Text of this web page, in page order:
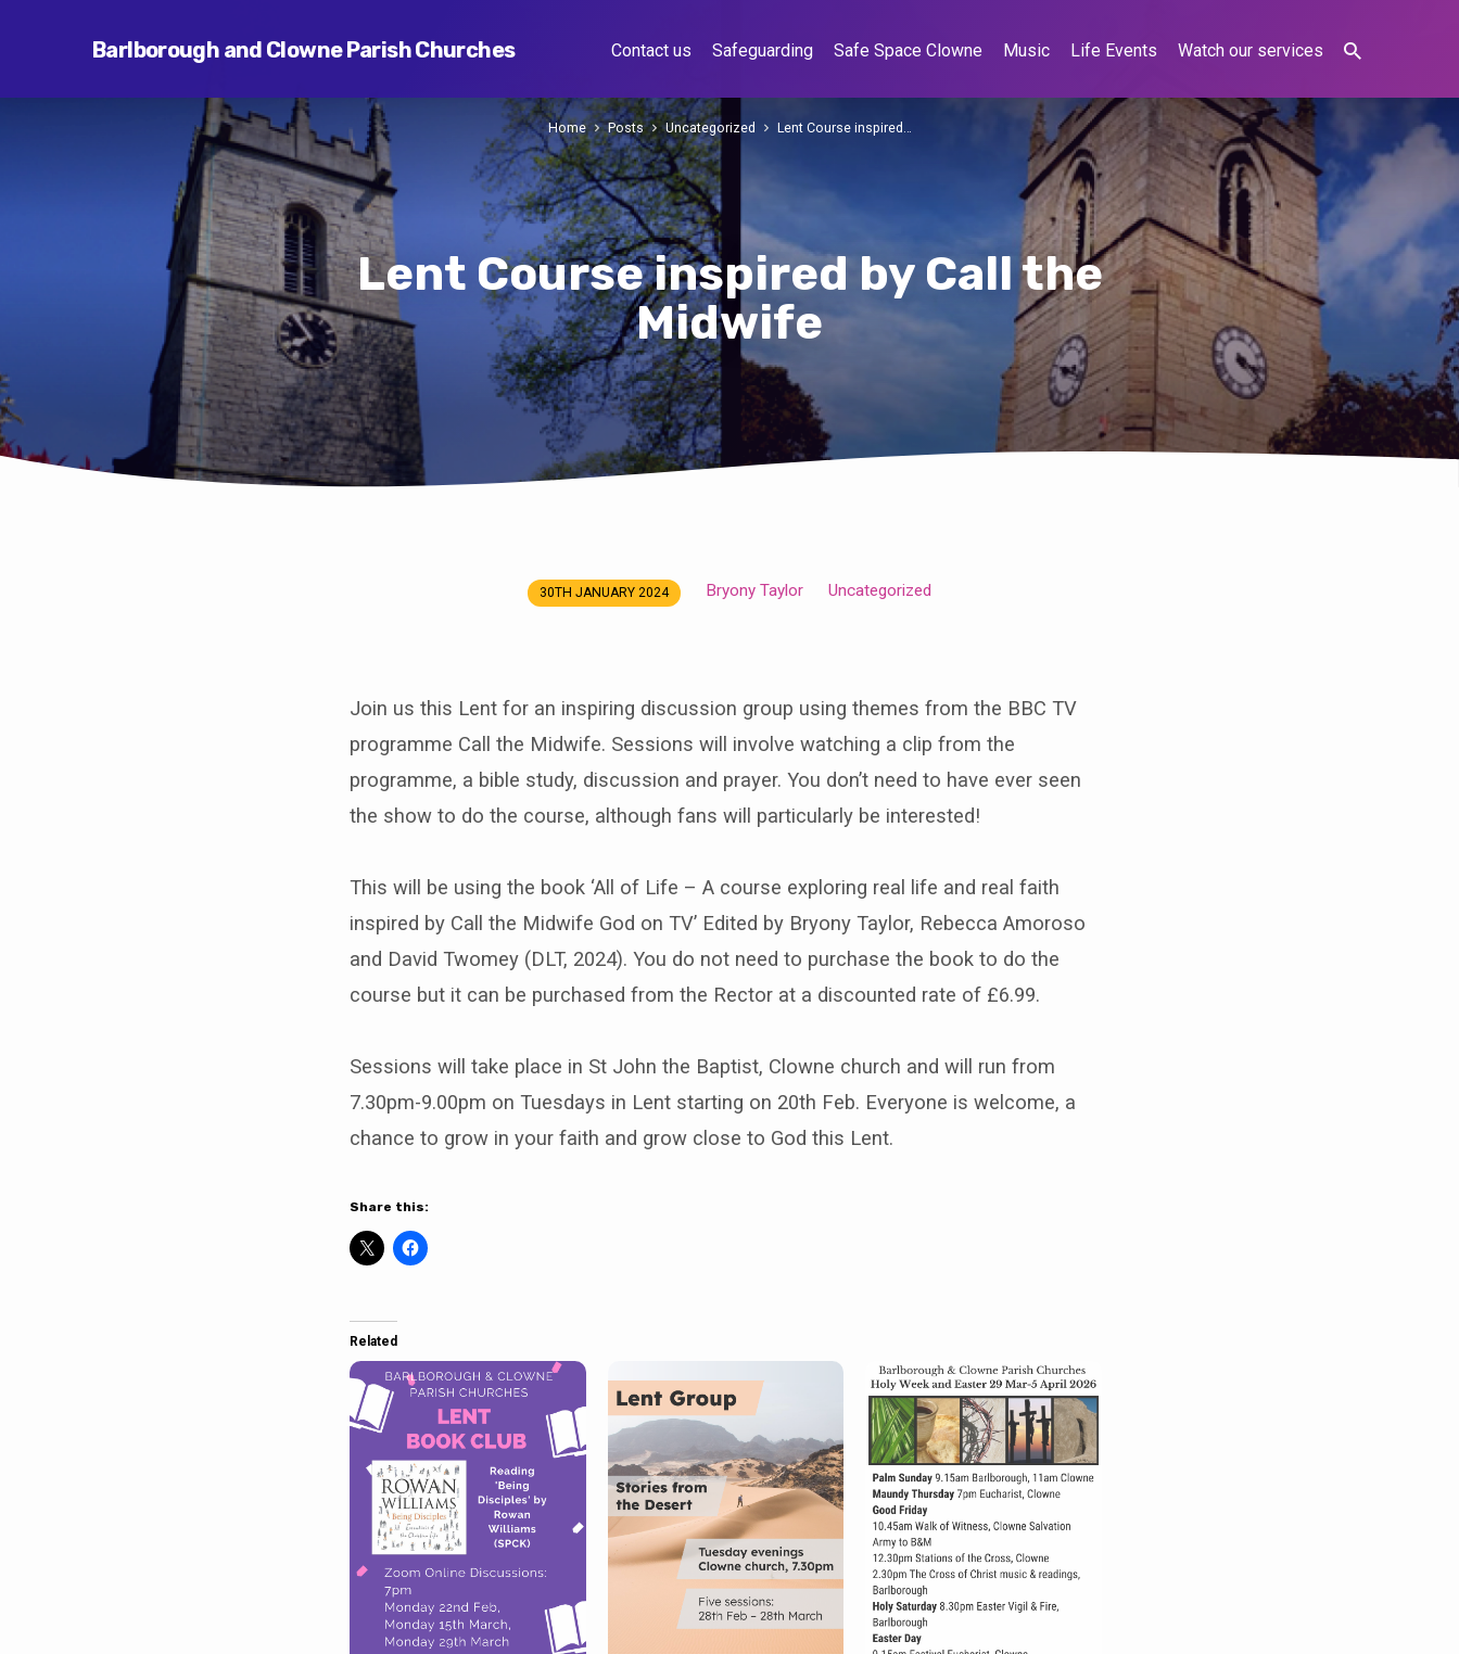
Barlborough and Clowne Parish Churches Contact us Safeguarding Safe Space Clowne Music Life Events Watch our services
Lent Course inspired by Call the
Midwife
Home Posts Uncategorized Lent Course inspired…
30TH JANUARY 2024 Bryony Taylor Uncategorized
Join us this Lent for an inspiring discussion group using themes from the BBC TV
programme Call the Midwife. Sessions will involve watching a clip from the
programme, a bible study, discussion and prayer. You don’t need to have ever seen
the show to do the course, although fans will particularly be interested!
This will be using the book ‘All of Life – A course exploring real life and real faith
inspired by Call the Midwife God on TV’ Edited by Bryony Taylor, Rebecca Amoroso
and David Twomey (DLT, 2024). You do not need to purchase the book to do the
course but it can be purchased from the Rector at a discounted rate of £6.99.
Sessions will take place in St John the Baptist, Clowne church and will run from
7.30pm-9.00pm on Tuesdays in Lent starting on 20th Feb. Everyone is welcome, a
chance to grow in your faith and grow close to God this Lent.
Share this:
Related